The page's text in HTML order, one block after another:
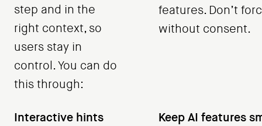
step and in the
right context, so
users stay in
control. You can do
this through:
features. Don’t
without consent.
Interactive hints
Keep AI features